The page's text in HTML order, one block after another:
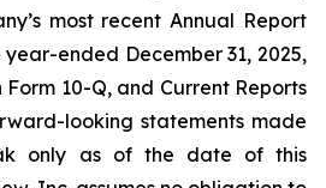
most recent Annual Report
ended December 31, 2025,
10-Q, and Current Reports
looking statements made
only as of the date of this